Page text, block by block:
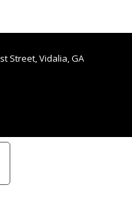
Street, Vidalia, GA